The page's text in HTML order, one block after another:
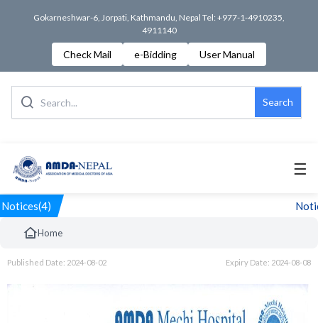
Gokarneshwar-6, Jorpati, Kathmandu, Nepal Tel: +977-1-4910235,
4911140
Check Mail e-Bidding User Manual
Search
☰
Notices(4)
Home
Published Date: 2024-08-02 Expiry Date: 2024-08-08